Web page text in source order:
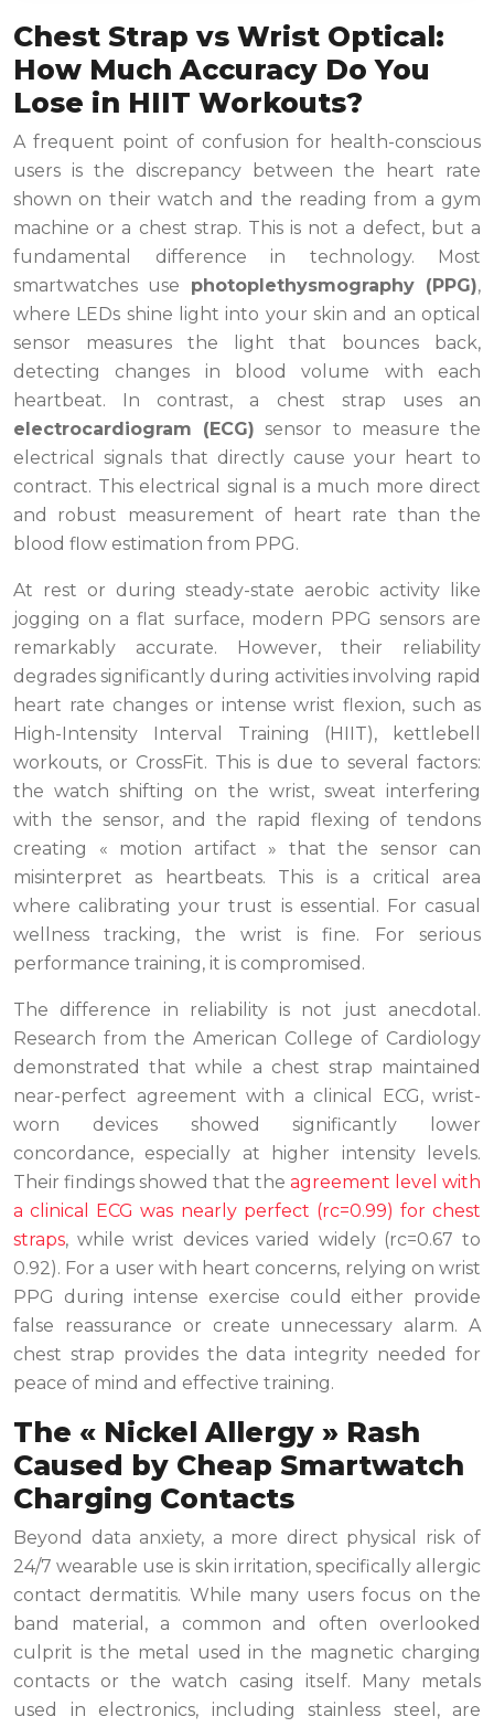
Chest Strap vs Wrist Optical:
How Much Accuracy Do You
Lose in HIIT Workouts?
A frequent point of confusion for health-conscious
users is the discrepancy between the heart rate
shown on their watch and the reading from a gym
machine or a chest strap. This is not a defect, but a
fundamental difference in technology. Most
smartwatches use photoplethysmography (PPG),
where LEDs shine light into your skin and an optical
sensor measures the light that bounces back,
detecting changes in blood volume with each
heartbeat. In contrast, a chest strap uses an
electrocardiogram (ECG) sensor to measure the
electrical signals that directly cause your heart to
contract. This electrical signal is a much more direct
and robust measurement of heart rate than the
blood flow estimation from PPG.
At rest or during steady-state aerobic activity like
jogging on a flat surface, modern PPG sensors are
remarkably accurate. However, their reliability
degrades significantly during activities involving rapid
heart rate changes or intense wrist flexion, such as
High-Intensity Interval Training (HIIT), kettlebell
workouts, or CrossFit. This is due to several factors:
the watch shifting on the wrist, sweat interfering
with the sensor, and the rapid flexing of tendons
creating « motion artifact » that the sensor can
misinterpret as heartbeats. This is a critical area
where calibrating your trust is essential. For casual
wellness tracking, the wrist is fine. For serious
performance training, it is compromised.
The difference in reliability is not just anecdotal.
Research from the American College of Cardiology
demonstrated that while a chest strap maintained
near-perfect agreement with a clinical ECG, wrist-
worn devices showed significantly lower
concordance, especially at higher intensity levels.
Their findings showed that the agreement level with
a clinical ECG was nearly perfect (rc=0.99) for chest
straps, while wrist devices varied widely (rc=0.67 to
0.92). For a user with heart concerns, relying on wrist
PPG during intense exercise could either provide
false reassurance or create unnecessary alarm. A
chest strap provides the data integrity needed for
peace of mind and effective training.
The « Nickel Allergy » Rash
Caused by Cheap Smartwatch
Charging Contacts
Beyond data anxiety, a more direct physical risk of
24/7 wearable use is skin irritation, specifically allergic
contact dermatitis. While many users focus on the
band material, a common and often overlooked
culprit is the metal used in the magnetic charging
contacts or the watch casing itself. Many metals
used in electronics, including stainless steel, are